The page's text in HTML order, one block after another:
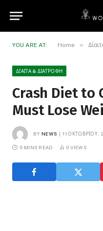
YOU ARE AT: Home »
ΔΊΑΙΤΑ & ΔΙΑΤΡΟΦΉ
Crash Diet to
Must Lose
BY NEWS 11 ΟΚΤΩΒΡΊΟΥ,
5 MINS READ 0 VIEWS